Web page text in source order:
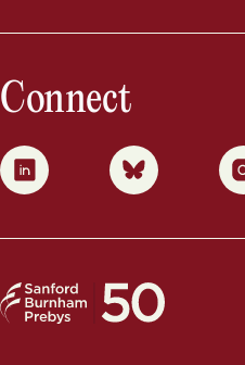
Connect
0 1 2